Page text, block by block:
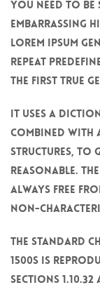
you need to be
embarrassing
Lorem Ipsum
repeat
the first true
It uses a
combined with
structures, to
reasonable.
always free
non-
The standard
1500s is
Sections